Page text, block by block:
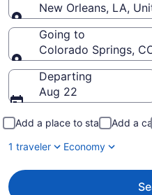
New Orleans, LA,
Leaving from
Going to
Colorado Springs,
Going to
Departing
Aug 22
Add a place to stay Add a
1 traveler
Economy